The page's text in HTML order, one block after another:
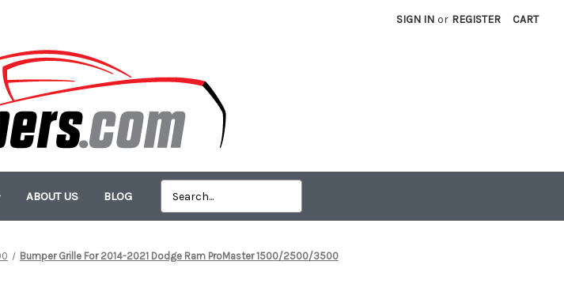
SIGN IN or REGISTER CART
ABOUT US BLOG
Bumper Grille For 2014-2021 Dodge Ram ProMaster 1500/2500/3500